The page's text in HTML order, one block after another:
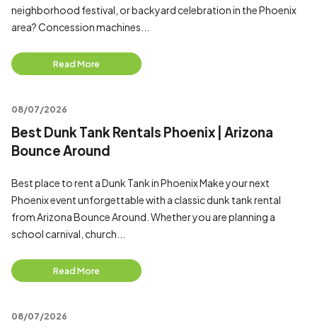
neighborhood festival, or backyard celebration in the Phoenix
area? Concession machines...
Read More
08/07/2026
Best Dunk Tank Rentals Phoenix | Arizona
Bounce Around
Best place to rent a Dunk Tank in Phoenix Make your next
Phoenix event unforgettable with a classic dunk tank rental
from Arizona Bounce Around. Whether you are planning a
school carnival, church...
Read More
08/07/2026